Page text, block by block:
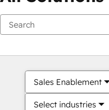
Sales Enablement
Select industries